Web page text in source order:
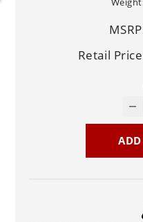
MSRP
Retail Price